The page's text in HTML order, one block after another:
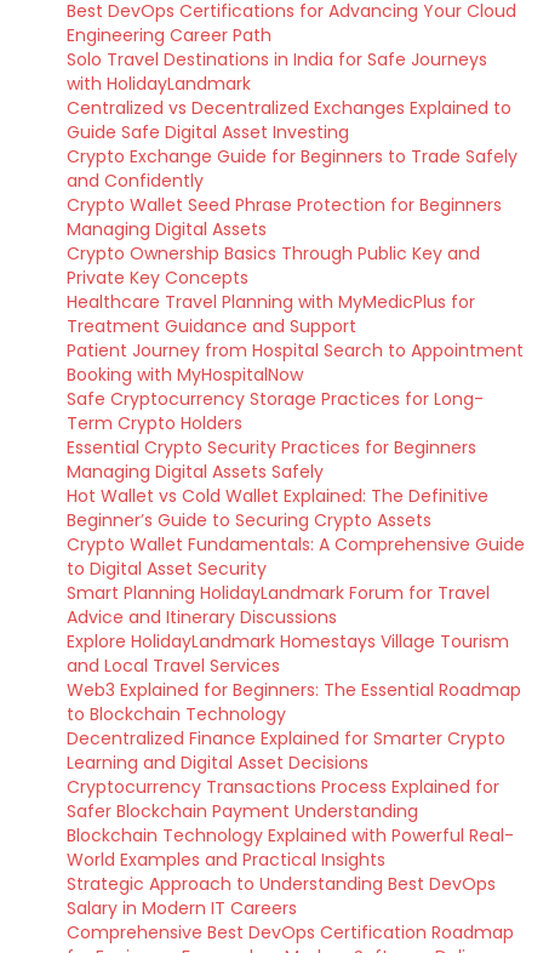
Best DevOps Certifications for Advancing Your Cloud
Engineering Career Path
Solo Travel Destinations in India for Safe Journeys
with HolidayLandmark
Centralized vs Decentralized Exchanges Explained to
Guide Safe Digital Asset Investing
Crypto Exchange Guide for Beginners to Trade Safely
and Confidently
Crypto Wallet Seed Phrase Protection for Beginners
Managing Digital Assets
Crypto Ownership Basics Through Public Key and
Private Key Concepts
Healthcare Travel Planning with MyMedicPlus for
Treatment Guidance and Support
Patient Journey from Hospital Search to Appointment
Booking with MyHospitalNow
Safe Cryptocurrency Storage Practices for Long-
Term Crypto Holders
Essential Crypto Security Practices for Beginners
Managing Digital Assets Safely
Hot Wallet vs Cold Wallet Explained: The Definitive
Beginner’s Guide to Securing Crypto Assets
Crypto Wallet Fundamentals: A Comprehensive Guide
to Digital Asset Security
Smart Planning HolidayLandmark Forum for Travel
Advice and Itinerary Discussions
Explore HolidayLandmark Homestays Village Tourism
and Local Travel Services
Web3 Explained for Beginners: The Essential Roadmap
to Blockchain Technology
Decentralized Finance Explained for Smarter Crypto
Learning and Digital Asset Decisions
Cryptocurrency Transactions Process Explained for
Safer Blockchain Payment Understanding
Blockchain Technology Explained with Powerful Real-
World Examples and Practical Insights
Strategic Approach to Understanding Best DevOps
Salary in Modern IT Careers
Comprehensive Best DevOps Certification Roadmap